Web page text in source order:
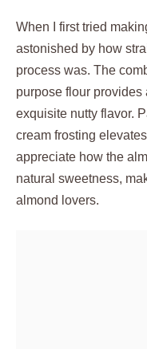
When I first tried
astonished by how
process was. The
purpose flour
exquisite nutty flavor.
cream frosting
appreciate how the
natural sweetness,
almond lovers.